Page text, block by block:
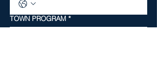
TOWN PROGRAM *